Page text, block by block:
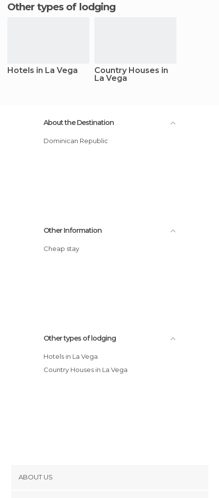
Other types of lodging
Hotels in La Vega
Country Houses in
La Vega
About the Destination
Dominican Republic
Other Information
Cheap stay
Other types of lodging
Hotels in La Vega
Country Houses in La Vega
ABOUT US